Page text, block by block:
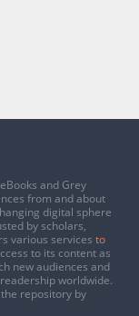
and Grey
from and about
digital sphere
by scholars,
various services to
to its content as
new audiences and
worldwide.
repository by